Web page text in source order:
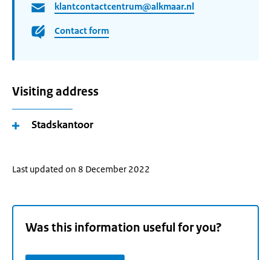
klantcontactcentrum@alkmaar.nl
Contact form
Visiting address
Stadskantoor
Last updated on 8 December 2022
Was this information useful for you?